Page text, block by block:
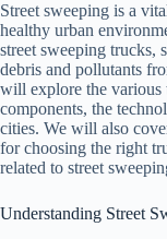
Street sweeping is a
healthy urban
street sweeping trucks,
debris and pollutants
will explore the various
components, the
cities. We will also
for choosing the right
related to street
Understanding Street